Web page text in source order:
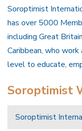
Soroptimist
has over 5000
including Great
Caribbean, who
level to educate,
Soroptimist
Soroptimist